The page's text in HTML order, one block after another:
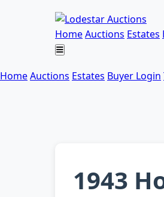
HomeAuctions Estates
HomeAuctions Estates Buyer Login
1943